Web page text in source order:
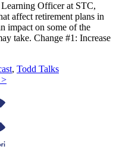
Officer at STC,
affect retirement plans in
impact on some of the
take. Change #1: Increase
, Todd Talks
>